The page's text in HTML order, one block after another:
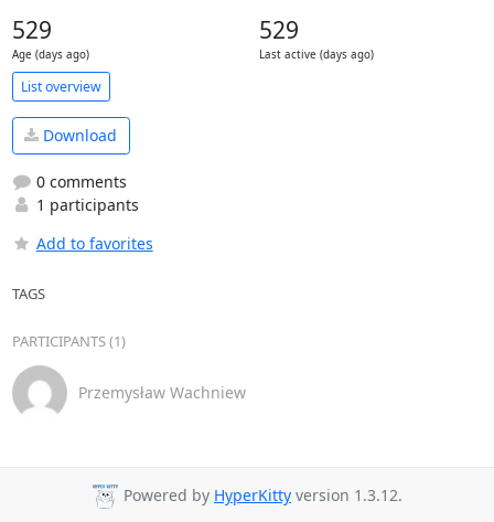
529
Age (days ago)
529
Last active (days ago)
List overview
Download
0 comments
1 participants
Add to favorites
TAGS
PARTICIPANTS (1)
Przemysław Wachniew
Powered by HyperKitty version 1.3.12.